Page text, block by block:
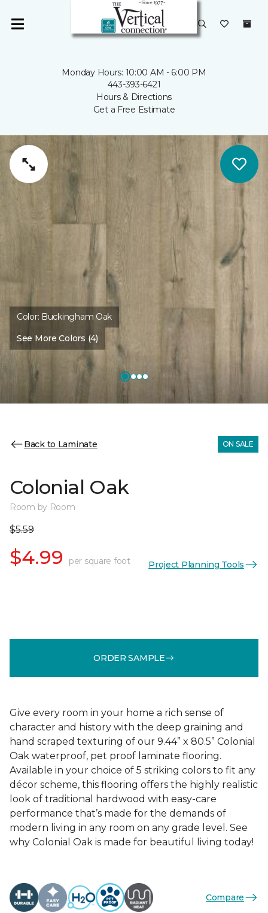
Monday Hours: 10:00 AM - 6:00 PM
443-393-6421
Hours & Directions
Get a Free Estimate
Color: Buckingham Oak
See More Colors (4)
Back to Laminate ON SALE
Colonial Oak
Room by Room
$5.59
$4.99 per square foot Project Planning Tools
ORDER SAMPLE
Give every room in your home a rich sense of
character and history with the deep graining and
hand scraped texturing of our 9.44” x 80.5” Colonial
Oak waterproof, pet proof laminate flooring.
Available in your choice of 5 striking colors to fit any
décor scheme, this flooring offers the highly realistic
look of traditional hardwood with easy-care
performance that’s made for the demands of
modern living in any room on any grade level. See
why Colonial Oak is made for beautiful living today!
Compare